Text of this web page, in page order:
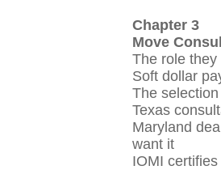
Chapter 3
Move
The role they
Soft dollar
The
Texas
Maryland
want it
IOMI